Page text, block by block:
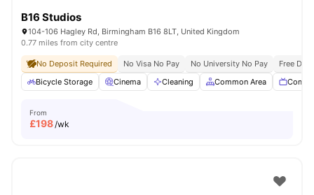
B16 Studios
104-106 Hagley Rd, Birmingham B16 8LT, United Kingdom
0.77 miles from city centre
No Deposit Required No Visa No Pay No University No Pay
Free
Bicycle Storage
Cinema Cleaning Common Area
From
£198/wk